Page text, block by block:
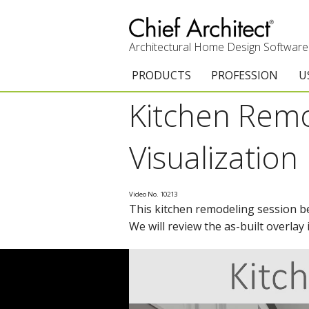
Architectural Home Design Software
PRODUCTS
Chief Architect Premier
Upgrades
Add-On Products
3D Viewer App
System Requirements
PROFESSION
Architects &
Interior Designers
Academic
Home Enthusiast
Kitchen
Visualization
Video No. 10213
This kitchen remodeling session
We will review the as-built overlay